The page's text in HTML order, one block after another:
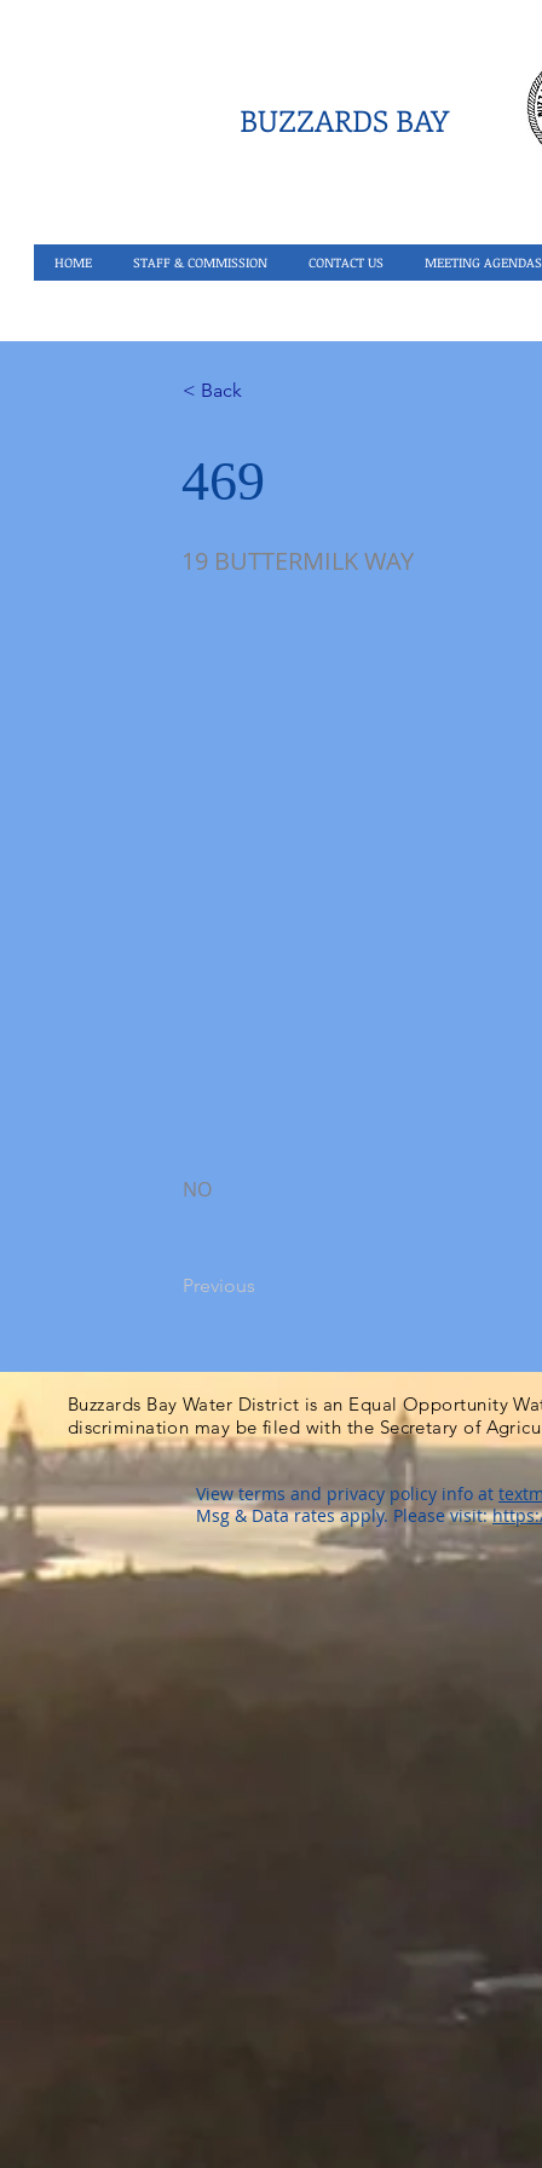
BUZZARDS BAY
HOME STAFF & COMMISSION CONTACT US MEETING AGENDAS
< Back
469
19 BUTTERMILK WAY
NO
Previous
Buzzards Bay Water District is an Equal Opportunity
discrimination may be filed with the Secretary of
View terms and privacy policy info at
Msg & Data rates apply. Please visit: